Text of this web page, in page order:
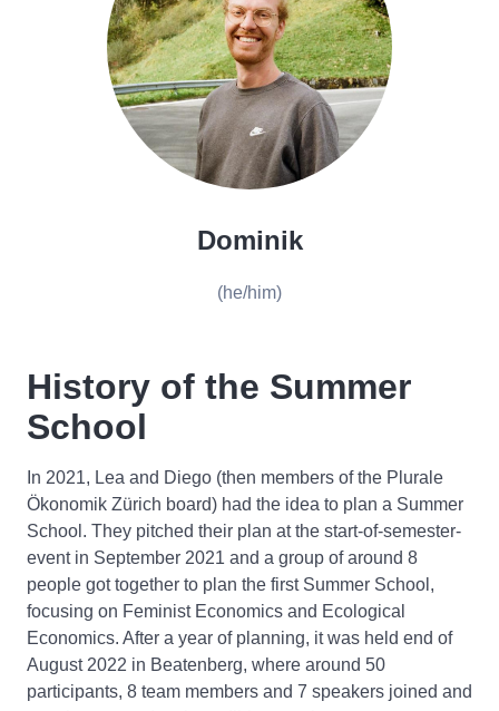
Dominik
(he/him)
History of the Summer
School
In 2021, Lea and Diego (then members of the Plurale
Ökonomik Zürich board) had the idea to plan a Summer
School. They pitched their plan at the start-of-semester-
event in September 2021 and a group of around 8
people got together to plan the first Summer School,
focusing on Feminist Economics and Ecological
Economics. After a year of planning, it was held end of
August 2022 in Beatenberg, where around 50
participants, 8 team members and 7 speakers joined and